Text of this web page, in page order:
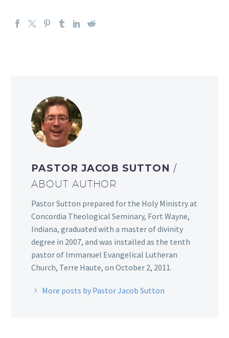
PASTOR JACOB SUTTON /
ABOUT AUTHOR
Pastor Sutton prepared for the Holy Ministry at
Concordia Theological Seminary, Fort Wayne,
Indiana, graduated with a master of divinity
degree in 2007, and was installed as the tenth
pastor of Immanuel Evangelical Lutheran
Church, Terre Haute, on October 2, 2011.
More posts by Pastor Jacob Sutton